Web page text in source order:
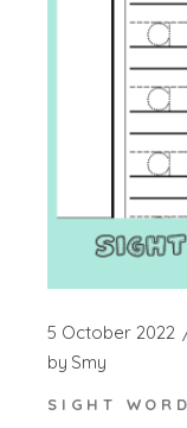
5 October 2022
by Smy
SIGHT